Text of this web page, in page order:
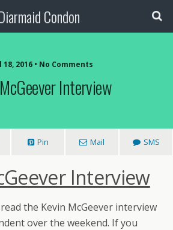
Condon
18, 2016 • No Comments
Interview
Pin Mail SMS
Interview
the Kevin McGeever interview
over the weekend. If you